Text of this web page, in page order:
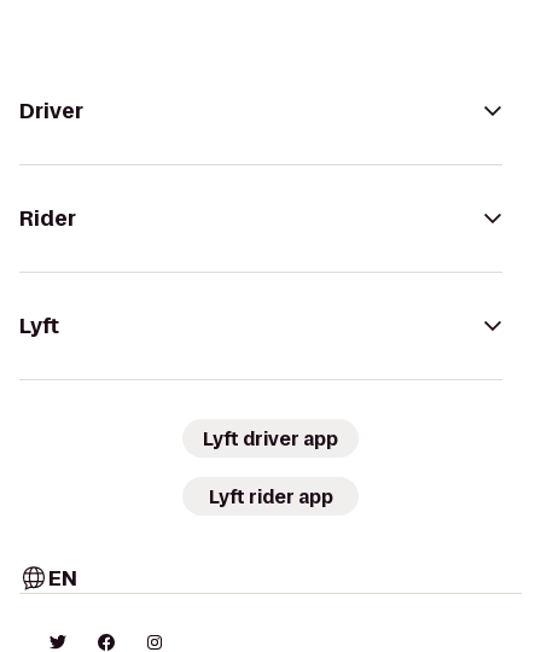
Driver
Rider
Lyft
Lyft driver app
Lyft rider app
EN